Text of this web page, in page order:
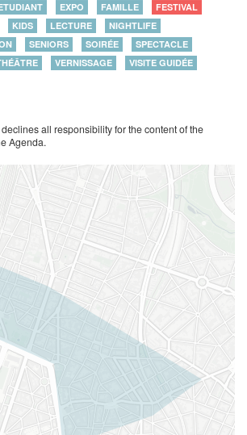
EXPO FAMILLE
FESTIVAL
KIDS LECTURE
NIGHTLIFE
SENIORS SOIRÉE
SPECTACLE
VERNISSAGE VISITE GUIDÉE
all responsibility for the content of the
Agenda.